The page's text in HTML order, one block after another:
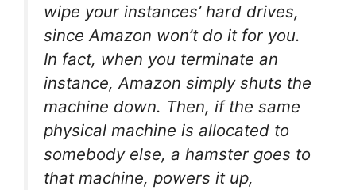
wipe your instances’ hard drives,
since Amazon won’t do it for you.
In fact, when you terminate an
instance, Amazon simply shuts the
machine down. Then, if the same
physical machine is allocated to
somebody else, a hamster goes to
that machine, powers it up,